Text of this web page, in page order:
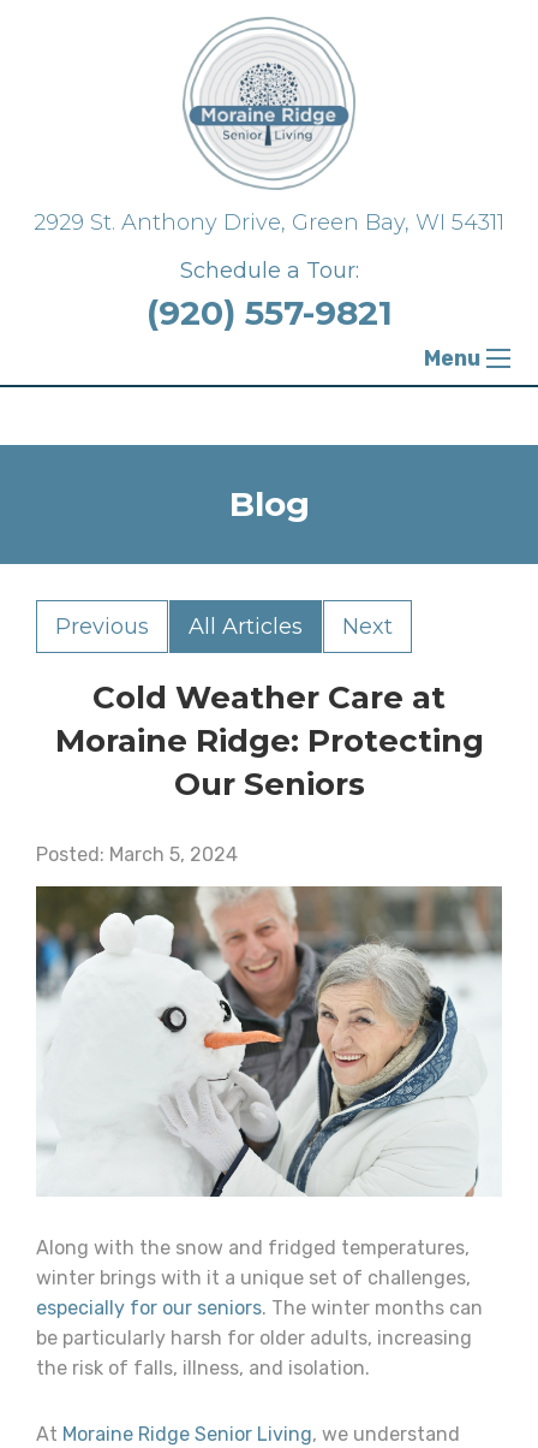
{ "@context": "https://schema.org", "@type":
2929 St. Anthony Drive, Green Bay, WI 54311
Schedule a Tour:
(920) 557-9821
Menu
Blog
Previous All Articles Next
Cold Weather Care at
Moraine Ridge: Protecting
Our Seniors
Posted: March 5, 2024
Along with the snow and fridged temperatures,
winter brings with it a unique set of challenges,
especially for our seniors. The winter months can
be particularly harsh for older adults, increasing
the risk of falls, illness, and isolation.
At Moraine Ridge Senior Living, we understand